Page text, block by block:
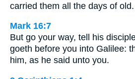
carried them all the days of old.
Mark 16:7
But go your way, tell his
goeth before you into Galilee:
him, as he said unto you.